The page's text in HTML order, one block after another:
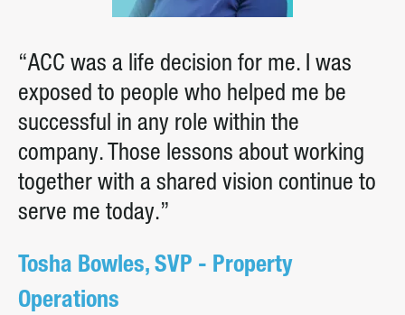
“ACC was a life decision for me. I was
exposed to people who helped me be
successful in any role within the
company. Those lessons about working
together with a shared vision continue to
serve me today.”
Tosha Bowles, SVP - Property
Operations